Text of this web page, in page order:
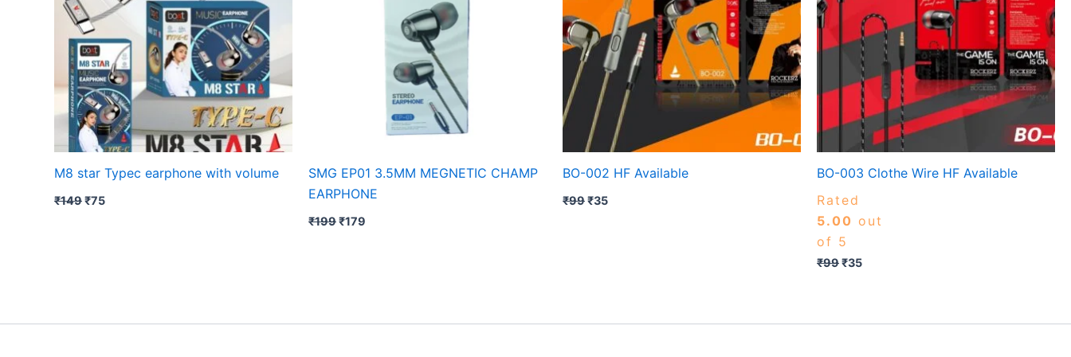
M8 star Typec earphone with volume
₹149₹75
SMG EP01 3.5MM MEGNETIC CHAMP
EARPHONE
₹199₹179
BO-002 HF Available
₹99₹35
BO-003 Clothe Wire HF Available
Rated
5.00 out
of 5
₹99₹35